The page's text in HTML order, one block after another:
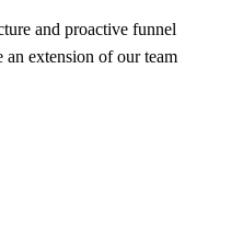
and proactive funnel
extension of our team